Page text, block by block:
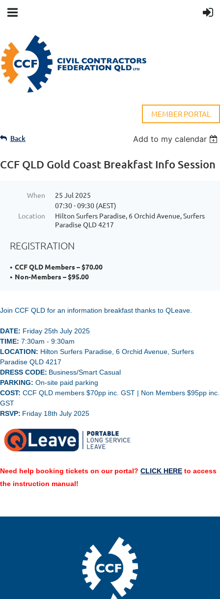
MEMBER PORTAL
Back Add to my calendar
CCF QLD Gold Coast Breakfast Info Session
When
25 Jul 2025
07:30 - 09:30 (AEST)
Location
Hilton Surfers Paradise, 6 Orchid Avenue, Surfers
Paradise QLD 4217
REGISTRATION
CCF QLD Members – $70.00
Non-Members – $95.00
Join CCF QLD for an information breakfast thanks to QLeave.
DATE: Friday 25th July 2025
TIME: 7:30am - 9:30am
LOCATION: Hilton Surfers Paradise, 6 Orchid Avenue, Surfers
Paradise QLD 4217
DRESS CODE: Business/Smart Casual
PARKING: On-site paid parking
COST: CCF QLD members $70pp inc. GST | Non Members $95pp inc.
GST
RSVP: Friday 18th July 2025
Need help booking tickets on our portal? CLICK HERE to access
the instruction manual!